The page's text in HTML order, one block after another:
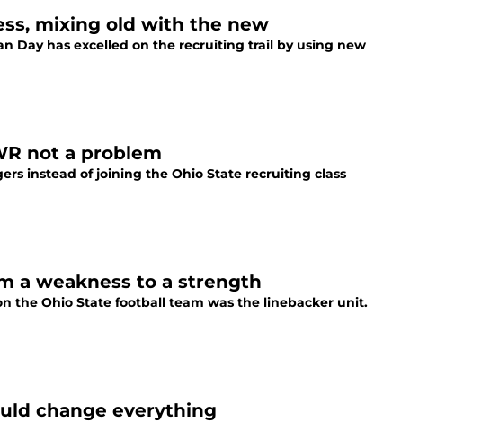
mixing old with the new
Day has excelled on the recruiting trail by using new
not a problem
instead of joining the Ohio State recruiting class
a weakness to a strength
the Ohio State football team was the linebacker unit.
change everything